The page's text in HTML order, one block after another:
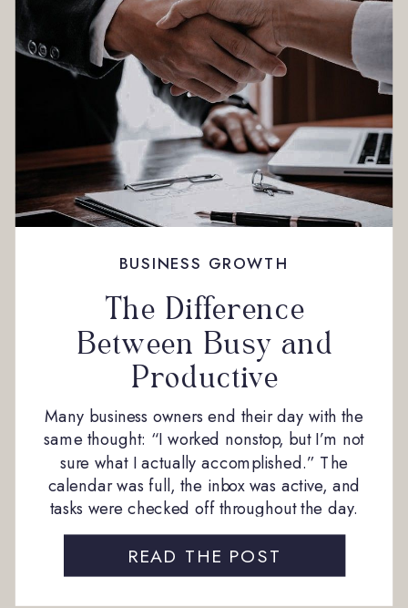
READ THE POST
Many business owners end their day with the
same thought: “I worked nonstop, but I’m not
sure what I actually accomplished.” The
calendar was full, the inbox was active, and
tasks were checked off throughout the day.
Yet the feeling of progress never quite
materialized. This is a common experience in
growing businesses, and it often comes […]
The Difference
Between Busy and
Productive
BUSINESS GROWTH